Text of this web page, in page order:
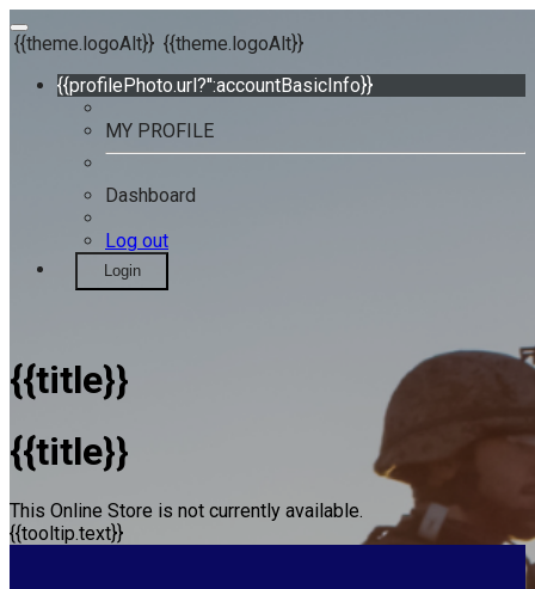
{{theme.logoAlt}} {{theme.logoAlt}}
{{profilePhoto.url?'':accountBasicInfo}}
MY PROFILE
Dashboard
Log out
Login
{{title}}
{{title}}
This Online Store is not currently available.
{{tooltip.text}}